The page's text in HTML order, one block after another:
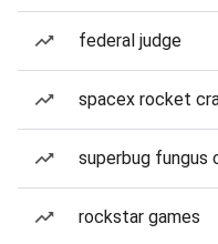
federal judge
spacex rocket
superbug fungus
rockstar games